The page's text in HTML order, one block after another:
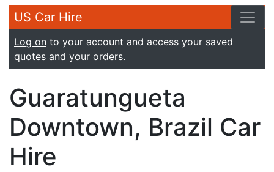
US Car Hire
Log on to your account and access your saved
quotes and your orders.
Guaratungueta
Downtown, Brazil Car
Hire